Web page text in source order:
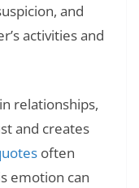
and
activities and
relationships,
and creates
often
emotion can